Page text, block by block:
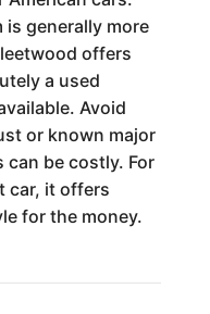
is generally more
offers
a used
Avoid
or known major
can be costly. For
car, it offers
for the money.